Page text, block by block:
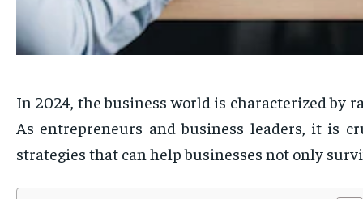
In 2024, the business world is characterized by
As entrepreneurs and business leaders, it is
strategies that can help businesses not only